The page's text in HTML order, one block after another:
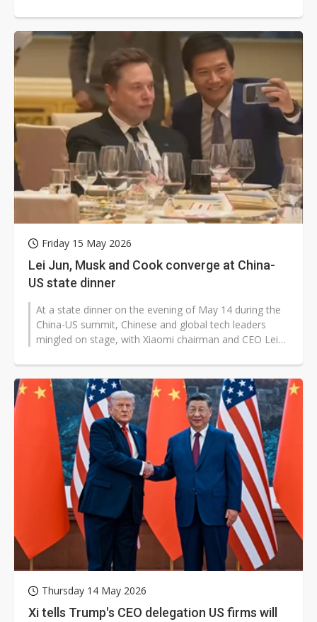
Friday 15 May 2026
Lei Jun, Musk and Cook converge at China-
US state dinner
At a state dinner on the evening of May 14 during the
China-US summit, Chinese and global tech leaders
mingled on stage, with Xiaomi chairman and CEO Lei
Thursday 14 May 2026
Xi tells Trump's CEO delegation US firms will